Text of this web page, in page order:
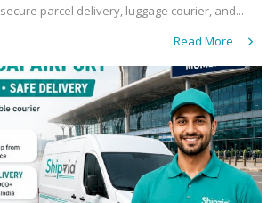
parcel delivery, luggage courier, and...
Read More